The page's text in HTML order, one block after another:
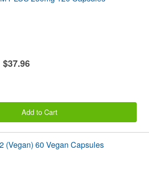
$37.96
Add to Cart
(Vegan) 60 Vegan Capsules